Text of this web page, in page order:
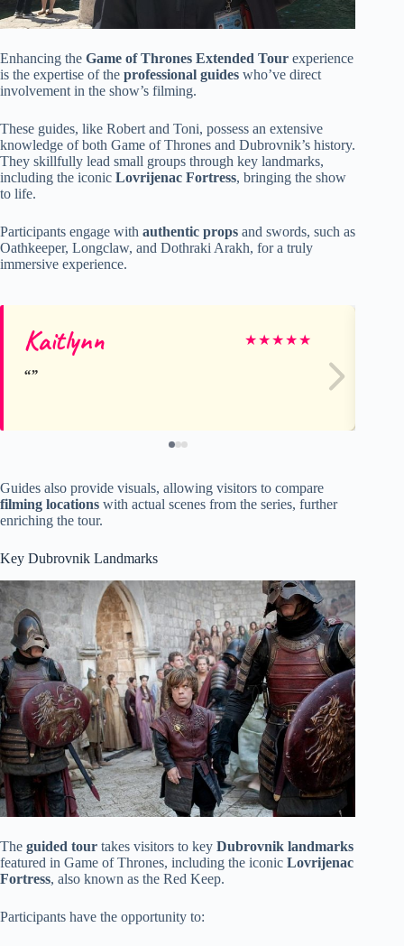
Enhancing the Game of Thrones Extended Tour experience
is the expertise of the professional guides who’ve direct
involvement in the show’s filming.
These guides, like Robert and Toni, possess an extensive
knowledge of both Game of Thrones and Dubrovnik’s history.
They skillfully lead small groups through key landmarks,
including the iconic Lovrijenac Fortress, bringing the show
to life.
Participants engage with authentic props and swords, such as
Oathkeeper, Longclaw, and Dothraki Arakh, for a truly
immersive experience.
Kaitlynn ★★★★★
Guides also provide visuals, allowing visitors to compare
filming locations with actual scenes from the series, further
enriching the tour.
Key Dubrovnik Landmarks
The guided tour takes visitors to key Dubrovnik landmarks
featured in Game of Thrones, including the iconic Lovrijenac
Fortress, also known as the Red Keep.
Participants have the opportunity to: